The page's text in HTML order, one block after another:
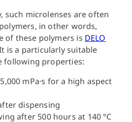
such microlenses are often
in other words,
of these polymers is DELO
is a particularly suitable
following properties:
mPa·s for a high aspect
dispensing
after 500 hours at 140 °C